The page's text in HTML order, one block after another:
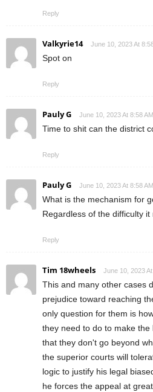
Reply
Valkyrie14 June 10, 2023 At
Spot on
Reply
Pauly G June 10, 2023 At 8:58 AM
Time to shit can the district
Reply
Pauly G June 10, 2023 At 8:58 AM
What is the mechanism for
Regardless of the difficulty
Reply
Tim 18wheels June 10, 2023
This and many other cases
prejudice toward reaching
only question for them is
they need to do to make
that they don't go beyond
the superior courts will
logic to justify his legal
he forces the appeal at